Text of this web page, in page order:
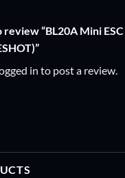
“BL20A Mini
in to post a review.